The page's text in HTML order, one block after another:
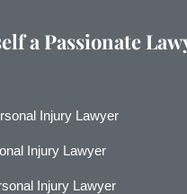
a Passionate
Injury Lawyer
Injury Lawyer
Injury Lawyer